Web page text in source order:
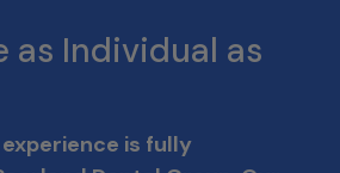
as Individual as
is fully